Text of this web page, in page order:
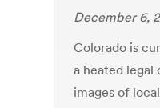
December 6,
Colorado is
a heated
images of